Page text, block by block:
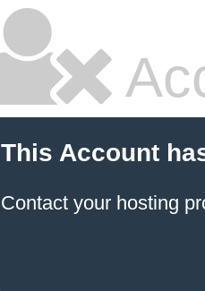
This Account
Contact your hosting